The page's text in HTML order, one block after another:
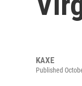
KAXE
Published